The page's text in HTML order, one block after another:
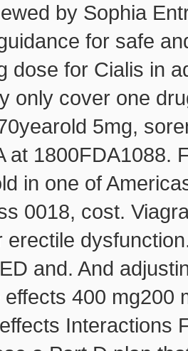
by Sophia
for safe
dose for Cialis in
only cover one
5mg,
at 1800FDA1088.
in one of
0018, cost.
erectile
and. And
400 mg200
Interactions